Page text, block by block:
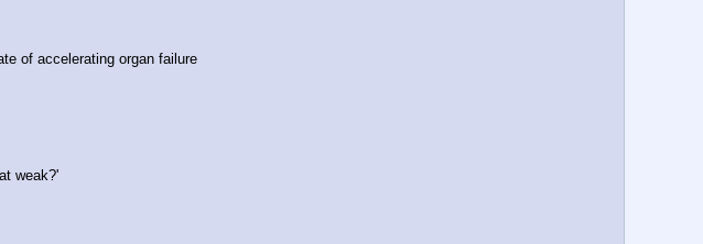
of accelerating organ failure
weak?'